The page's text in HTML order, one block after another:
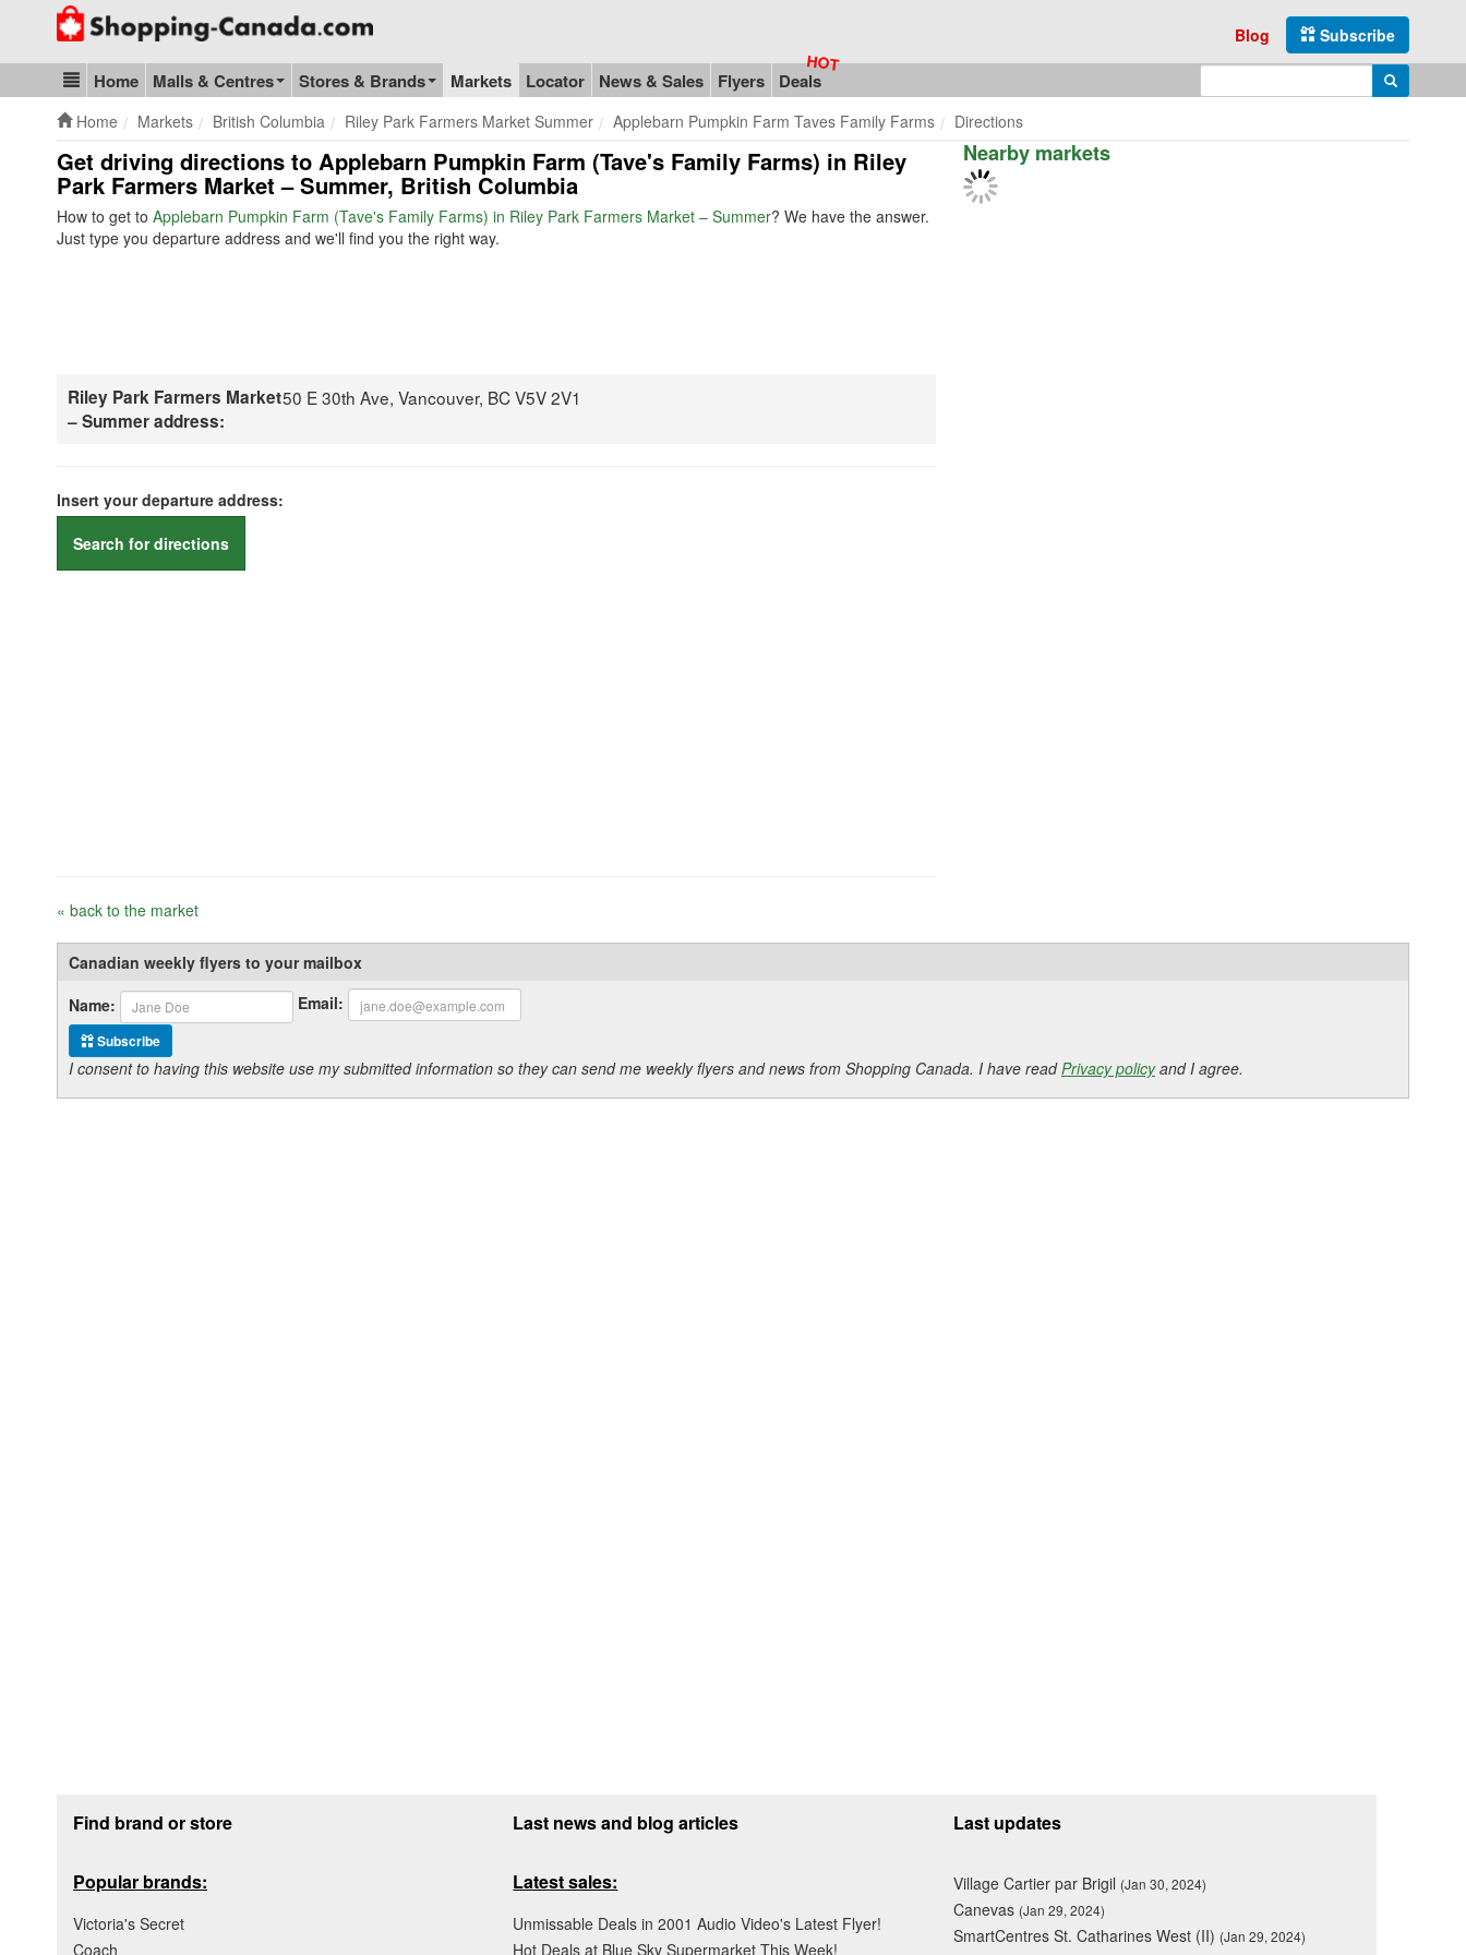
Go to homepage - click to logo image
Subscribe
Blog
Blog & Update
Home Malls & Centres Stores & Brands Markets Locator News & Sales Flyers Deals Search
Home Markets British Columbia Riley Park Farmers Market Summer Applebarn Pumpkin Farm Taves Family Farms Directions
Get driving directions to Applebarn Pumpkin Farm (Tave's Family Farms) in Riley
Park Farmers Market – Summer, British Columbia
How to get to Applebarn Pumpkin Farm (Tave's Family Farms) in Riley Park Farmers Market – Summer? We have the answer.
Just type you departure address and we'll find you the right way.
Riley Park Farmers Market
– Summer address:
50 E 30th Ave, Vancouver, BC V5V 2V1
Insert your departure address:
Search for directions
« back to the market
Nearby markets
Canadian weekly flyers to your mailbox
Name:
Email:
Subscribe
I consent to having this website use my submitted information so they can send me weekly flyers and news from Shopping Canada. I have readPrivacy policyand I agree.
Find brand or store
Popular brands:
Victoria's Secret
Coach
Last news and blog articles
Latest sales:
Unmissable Deals in 2001 Audio Video's Latest Flyer!
Hot Deals at Blue Sky Supermarket This Week!
Last updates
Village Cartier par Brigil (Jan 30, 2024)
Canevas (Jan 29, 2024)
SmartCentres St. Catharines West (II) (Jan 29, 2024)